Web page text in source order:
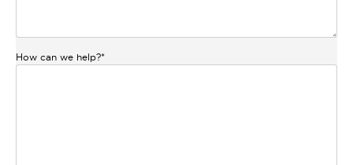
How can we help?*